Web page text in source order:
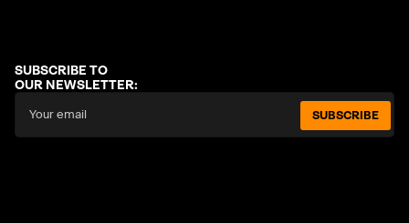
SUBSCRIBE TO
OUR NEWSLETTER:
SUBSCRIBE